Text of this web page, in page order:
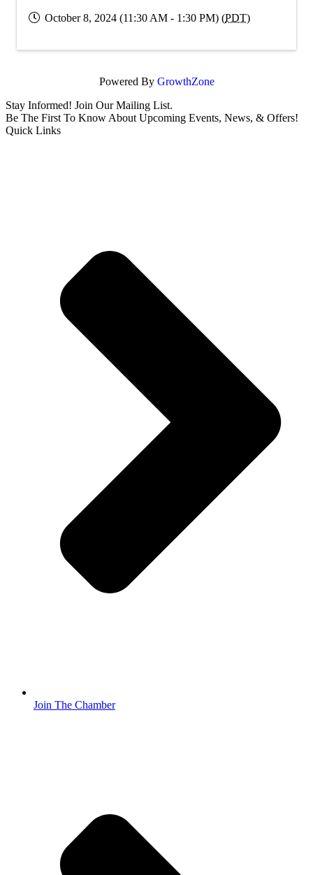
October 8, 2024 (11:30 AM - 1:30 PM) (PDT)
Powered By GrowthZone
Stay Informed! Join Our Mailing List.
Be The First To Know About Upcoming Events, News, & Offers!
Quick Links
Join The Chamber